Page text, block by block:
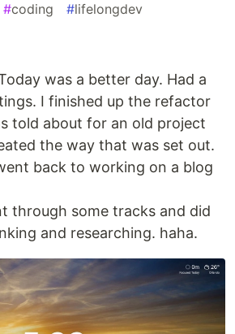
#coding #lifelongdev
was a better day. Had a
I finished up the refactor
told about for an old project
the way that was set out.
back to working on a blog
through some tracks and did
and researching. haha.